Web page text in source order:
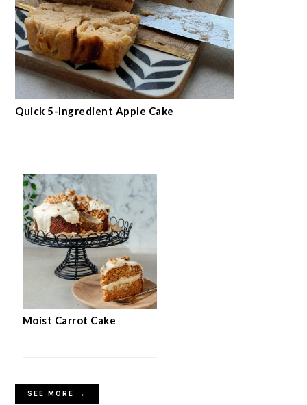
Quick 5-Ingredient Apple Cake
Moist Carrot Cake
SEE MORE →